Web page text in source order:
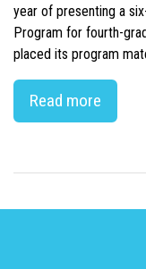
year of presenting a
Program for fourth-
placed its program
Read more